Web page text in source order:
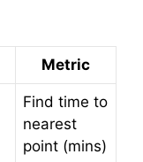
Metric
Find time to
nearest
point (mins)